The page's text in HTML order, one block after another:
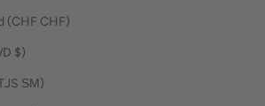
Switzerland (CHF CHF)
Taiwan (TWD $)
Tajikistan (TJS ЅМ)